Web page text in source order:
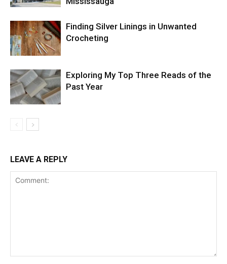
Finding Silver Linings in Unwanted
Crocheting
Exploring My Top Three Reads of the
Past Year
LEAVE A REPLY